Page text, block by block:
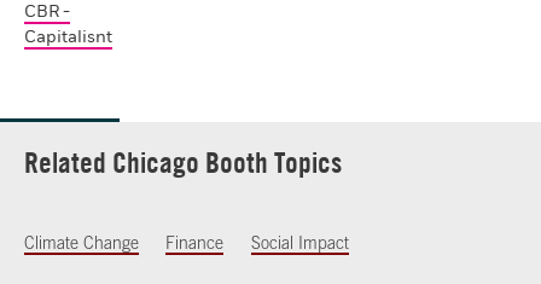
CBR -
Capitalisnt
Related Chicago Booth Topics
Climate Change Finance Social Impact